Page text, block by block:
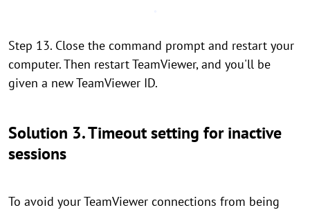
Step 13. Close the command prompt and restart your
computer. Then restart TeamViewer, and you'll be
given a new TeamViewer ID.
Solution 3. Timeout setting for inactive
sessions
To avoid your TeamViewer connections from being